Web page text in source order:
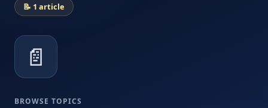
📝 1 article
📄
BROWSE TOPICS